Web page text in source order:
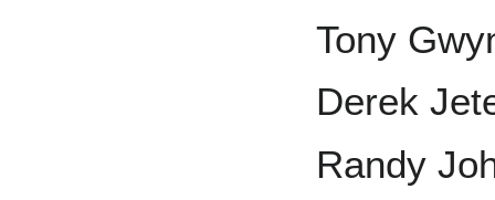
Tony
Derek
Randy